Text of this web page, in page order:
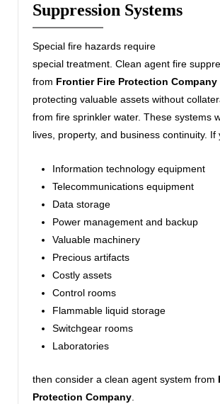
Suppression Systems
Special fire hazards require
special treatment. Clean agent fire
from Frontier Fire Protection Company
protecting valuable assets without
from fire sprinkler water. These systems
lives, property, and business continuity. If
Information technology equipment
Telecommunications equipment
Data storage
Power management and backup
Valuable machinery
Precious artifacts
Costly assets
Control rooms
Flammable liquid storage
Switchgear rooms
Laboratories
then consider a clean agent system from
Protection Company